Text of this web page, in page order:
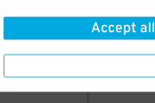
Accept all
$20